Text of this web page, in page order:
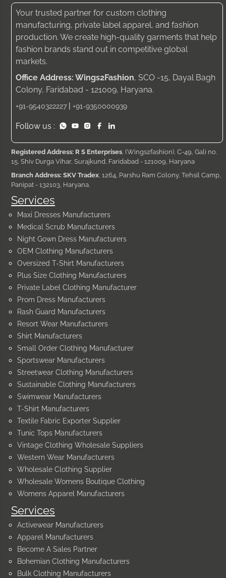
Services
Activewear Manufacturers
Apparel Manufacturers
Become A Sales Partner
Bohemian Clothing Manufacturers
Bulk Clothing Manufacturers
Services
Maxi Dresses Manufacturers
Medical Scrub Manufacturers
Night Gown Dress Manufacturers
OEM Clothing Manufacturers
Oversized T-Shirt Manufacturers
Plus Size Clothing Manufacturers
Private Label Clothing Manufacturer
Prom Dress Manufacturers
Rash Guard Manufacturers
Resort Wear Manufacturers
Shirt Manufacturers
Small Order Clothing Manufacturer
Sportswear Manufacturers
Streetwear Clothing Manufacturers
Sustainable Clothing Manufacturers
Swimwear Manufacturers
T-Shirt Manufacturers
Textile Fabric Exporter Supplier
Tunic Tops Manufacturers
Vintage Clothing Wholesale Suppliers
Western Wear Manufacturers
Wholesale Clothing Supplier
Wholesale Womens Boutique Clothing
Womens Apparel Manufacturers
Your trusted partner for custom clothing
manufacturing, private label apparel, and fashion
production. We create high-quality garments that help
fashion brands stand out in competitive global
markets.
Office Address: Wings2Fashion, SCO -15, Dayal Bagh
Colony, Faridabad - 121009, Haryana.
+91-9540322227 | +91-9350000939
Follow us :
Registered Address: R S Enterprises , (Wings2fashion), C-49, Gali no.
15, Shiv Durga Vihar, Surajkund, Faridabad - 121009, Haryana
Branch Address: SKV Tradex , 1264, Parshu Ram Colony, Tehsil Camp,
Panipat - 132103, Haryana.